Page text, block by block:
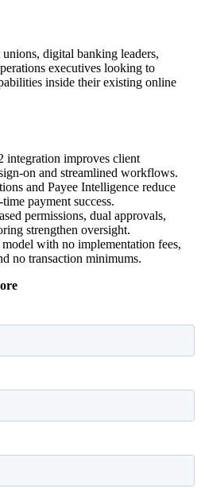
digital banking leaders,
executives looking to
inside their existing online
integration improves client
on and streamlined workflows.
and Payee Intelligence reduce
payment success.
permissions, dual approvals,
strengthen oversight.
with no implementation fees,
no transaction minimums.